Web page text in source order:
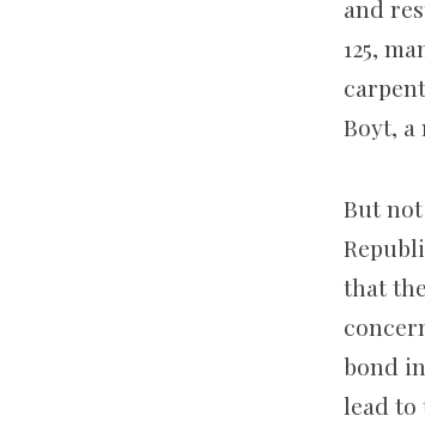
and
125,
Boyt, a
But
that
bond
lead to